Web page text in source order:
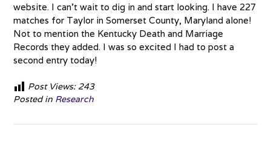
website. I can’t wait to dig in and start looking. I have 227
matches for Taylor in Somerset County, Maryland alone!
Not to mention the Kentucky Death and Marriage
Records they added. I was so excited I had to post a
second entry today!
Post Views: 243
Posted in Research